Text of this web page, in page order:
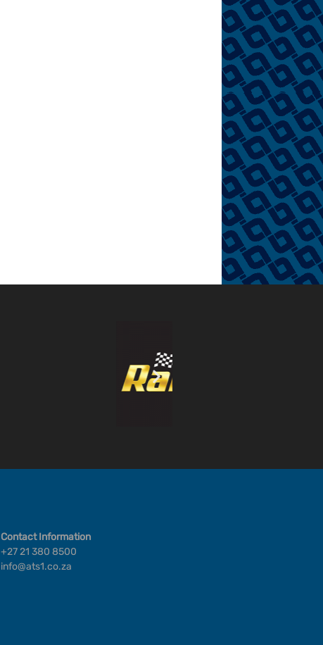
Contact Information
+27 21 380 8500
info@ats1.co.za